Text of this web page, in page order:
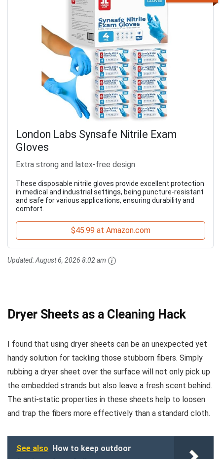
London Labs Synsafe Nitrile Exam
Gloves
Extra strong and latex-free design
These disposable nitrile gloves provide excellent protection
in medical and industrial settings, being puncture-resistant
and safe for various applications, ensuring durability and
comfort.
$45.99 at Amazon.com
Updated:August 6, 2026 8:02 am
Dryer Sheets as a Cleaning Hack
I found that using dryer sheets can be an unexpected yet
handy solution for tackling those stubborn fibers. Simply
rubbing a dryer sheet over the surface will not only pick up
the embedded strands but also leave a fresh scent behind.
The anti-static properties in these sheets help to loosen
and trap the fibers more effectively than a standard cloth.
See also
How to keep outdoor